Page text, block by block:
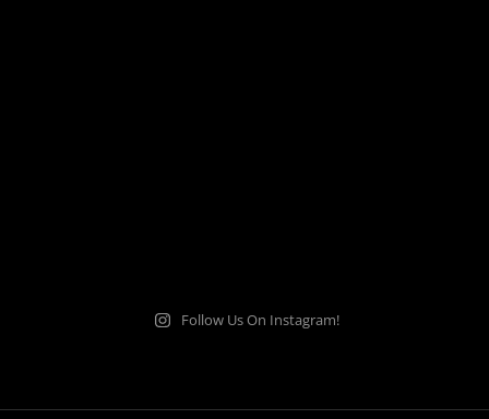
Follow Us On Instagram!